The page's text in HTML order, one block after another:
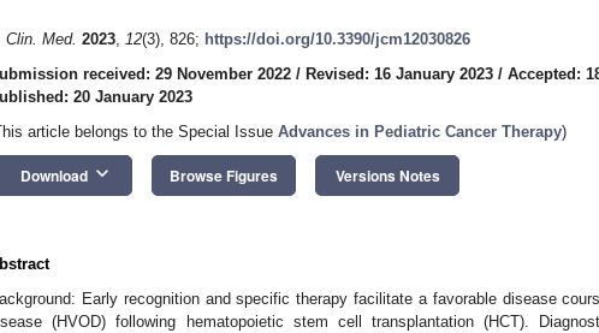
Clin. Med. 2023, 12(3), 826; https://doi.org/10.3390/jcm12030826
received: 29 November 2022 / Revised: 16 January 2023 / Accepted:
20 January 2023
article belongs to the Special Issue Advances in Pediatric Cancer Therapy)
Download keyboard_arrow_down Browse Figures Versions Notes
Early recognition and specific therapy facilitate a favorable disease
(HVOD) following hematopoietic stem cell transplantation (HCT).